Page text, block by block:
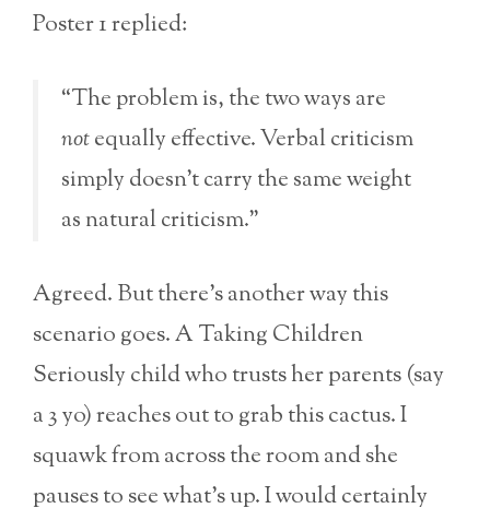
Poster 1 replied:
“The problem is, the two ways are
notequally effective. Verbal criticism
simply doesn’t carry the same weight
as natural criticism.”
Agreed. But there’s another way this
scenario goes. A Taking Children
Seriously child who trusts her parents (say
a 3 yo) reaches out to grab this cactus. I
squawk from across the room and she
pauses to see what’s up. I would certainly